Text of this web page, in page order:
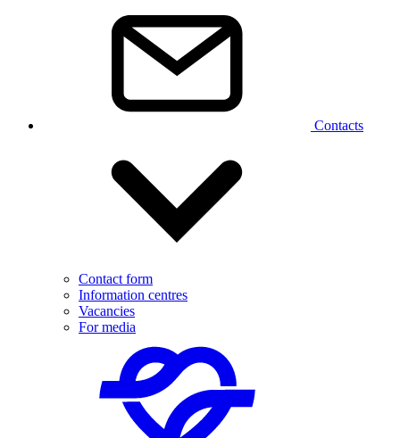
Contacts
Contact form
Information centres
Vacancies
For media